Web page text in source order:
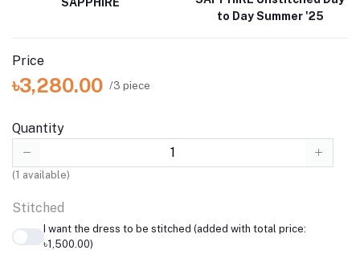
to Day Summer '25
Price
৳3,280.00 /3 piece
Quantity
(1 available)
Stitched
I want the dress to be stitched (added with total price:
৳1,500.00)